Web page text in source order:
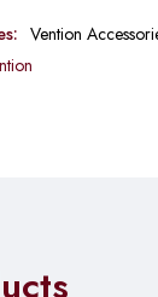
Vention